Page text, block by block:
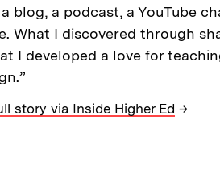
blog, a podcast, a YouTube
What I discovered through
I developed a love for
story via Inside Higher Ed →